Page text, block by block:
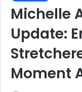
Michelle
Update:
Moment